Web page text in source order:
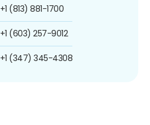
+1 (813) 881-1700
+1 (603) 257-9012
+1 (347) 345-4308